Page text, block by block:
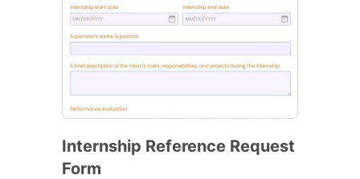
Internship Reference Request
Form